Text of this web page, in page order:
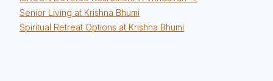
Senior Living at Krishna Bhumi
Spiritual Retreat Options at Krishna Bhumi